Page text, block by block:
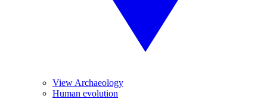
View Archaeology
Human evolution